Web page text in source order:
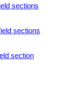
sections
sections
section